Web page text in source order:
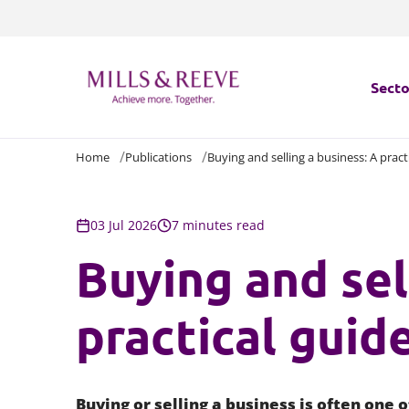
Home Publications Buying and selling a business: A
03 Jul 2026 7 minutes read
Buying and
practical
Buying or selling a business is often